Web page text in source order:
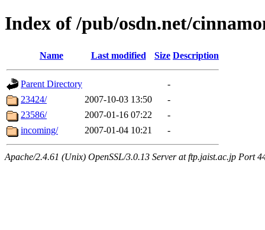
Index of /pub/osdn.net/
Name Last modified Size Description
Parent Directory
-
23424/
2007-10-03 13:50
-
23586/
2007-01-16 07:22
-
incoming/
2007-01-04 10:21 -
Apache/2.4.61 (Unix) OpenSSL/3.0.13 Server at ftp.jaist.ac.jp Port